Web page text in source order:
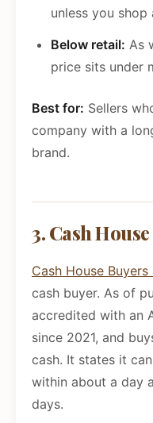
unless you shop
Below retail: As
price sits under
Best for: Sellers
company with a
brand.
3. Cash
Cash House Buyers
cash buyer. As of
accredited with an
since 2021, and
cash. It states it
within about a day
days.